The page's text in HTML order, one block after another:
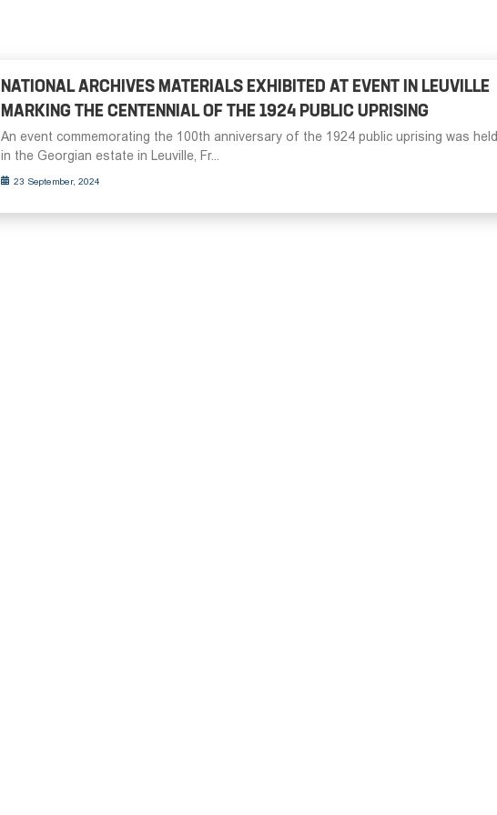
NATIONAL ARCHIVES MATERIALS EXHIBITED AT EVENT IN LEUVILLE
MARKING THE CENTENNIAL OF THE 1924 PUBLIC UPRISING
An event commemorating the 100th anniversary of the 1924 public uprising was held
in the Georgian estate in Leuville, Fr...
23 September, 2024